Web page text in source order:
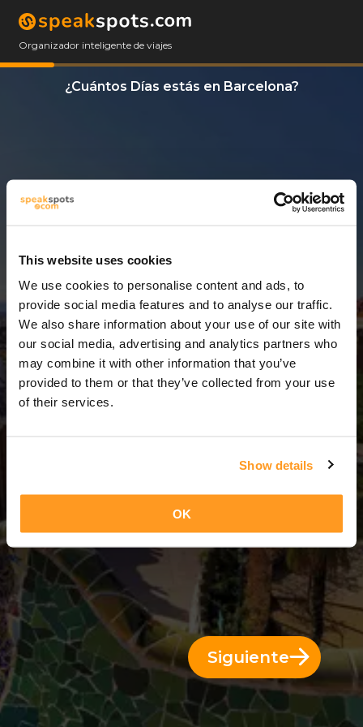
This website uses cookies
We use cookies to personalise content and ads, to
provide social media features and to analyse our traffic.
We also share information about your use of our site with
our social media, advertising and analytics partners who
may combine it with other information that you’ve
provided to them or that they’ve collected from your use
of their services.
Show details
OK
Organizador inteligente de viajes
¿Cuántos Días estás en Barcelona?
4 Días = 3 Noches
Siguiente